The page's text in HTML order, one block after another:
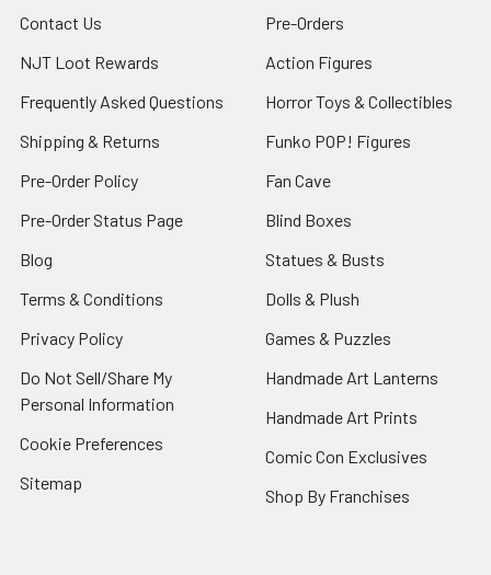
Contact Us
NJT Loot Rewards
Frequently Asked Questions
Shipping & Returns
Pre-Order Policy
Pre-Order Status Page
Blog
Terms & Conditions
Privacy Policy
Do Not Sell/Share My
Personal Information
Cookie Preferences
Sitemap
Pre-Orders
Action Figures
Horror Toys & Collectibles
Funko POP! Figures
Fan Cave
Blind Boxes
Statues & Busts
Dolls & Plush
Games & Puzzles
Handmade Art Lanterns
Handmade Art Prints
Comic Con Exclusives
Shop By Franchises